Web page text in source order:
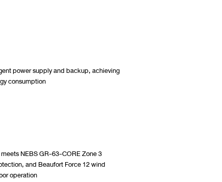
power supply and backup, achieving
consumption
NEBS GR-63-CORE Zone 3
and Beaufort Force 12 wind
operation